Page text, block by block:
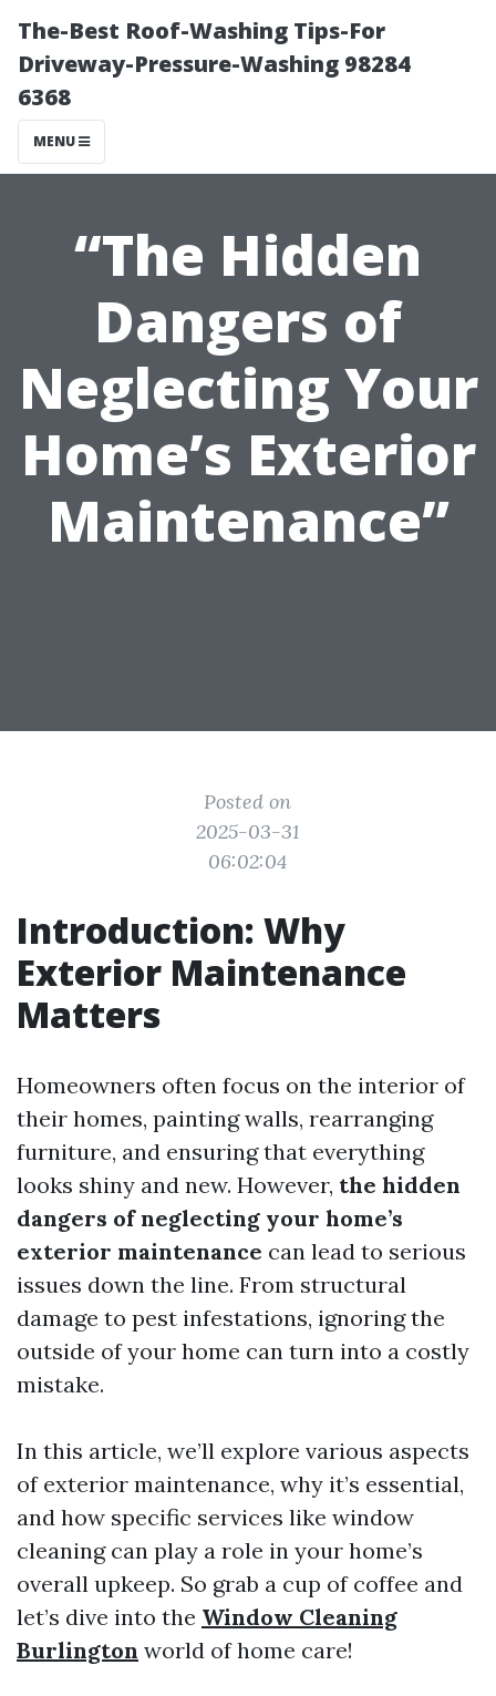
The-Best Roof-Washing Tips-For
Driveway-Pressure-Washing 98284
6368
MENU
“The Hidden
Dangers of
Neglecting Your
Home’s Exterior
Maintenance”
Posted on
2025-03-31
06:02:04
Introduction: Why
Exterior Maintenance
Matters
Homeowners often focus on the interior of
their homes, painting walls, rearranging
furniture, and ensuring that everything
looks shiny and new. However, the hidden
dangers of neglecting your home’s
exterior maintenance can lead to serious
issues down the line. From structural
damage to pest infestations, ignoring the
outside of your home can turn into a costly
mistake.
In this article, we’ll explore various aspects
of exterior maintenance, why it’s essential,
and how specific services like window
cleaning can play a role in your home’s
overall upkeep. So grab a cup of coffee and
let’s dive into the Window Cleaning
Burlington world of home care!